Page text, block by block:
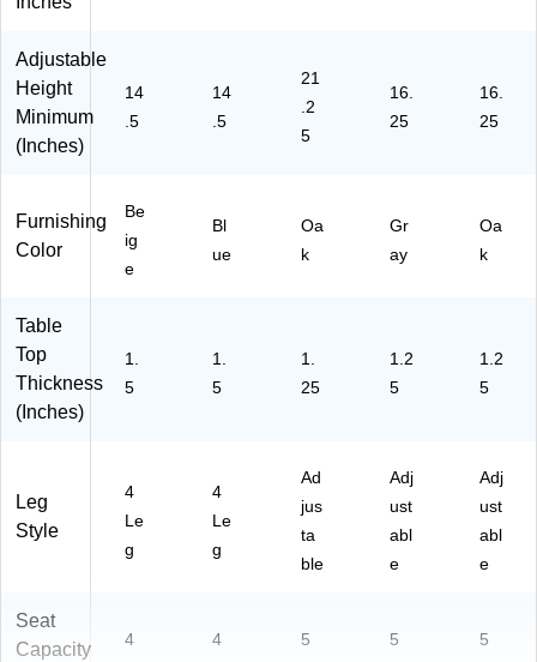
X0
N
B
T)
N
TB
H
A)
P)
HP
Adjustable
Height
Minimum
(Inches)
14
.5
14
.5
21
.2
5
16.
25
16.
25
Furnishing
Color
Be
ig
e
Bl
ue
Oa
k
Gr
ay
Oa
k
Table
Top
Thickness
(Inches)
1.
5
1.
5
1.
25
1.2
5
1.2
5
Leg
Style
4
Le
g
4
Le
g
Ad
jus
ta
ble
Adj
ust
abl
e
Adj
ust
abl
e
Seat
Capacity
4 4 5 5 5